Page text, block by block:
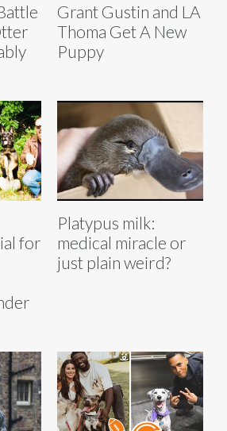
Grant Gustin and LA
Thoma Get A New
Puppy
for
Platypus milk:
medical miracle or
just plain weird?